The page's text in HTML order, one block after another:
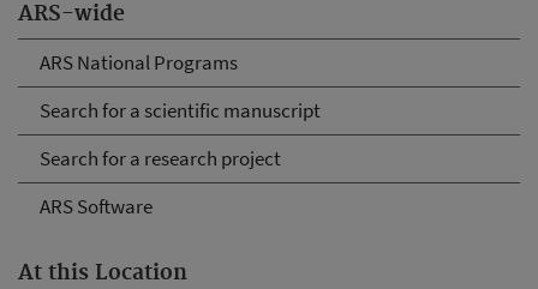
ARS-wide
ARS National Programs
Search for a scientific manuscript
Search for a research project
ARS Software
At this Location